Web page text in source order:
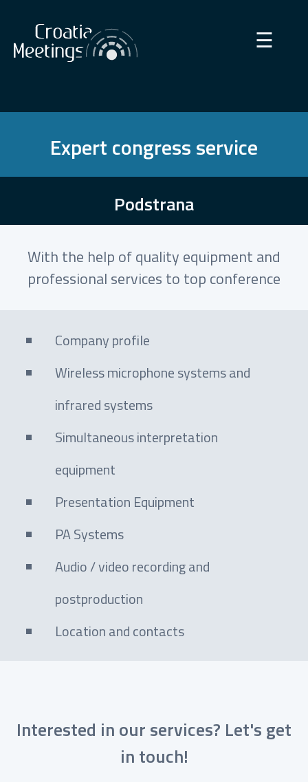
×
☰
Expert congress service
Podstrana
With the help of quality equipment and
professional services to top conference
Company profile
Wireless microphone systems and
infrared systems
Simultaneous interpretation
equipment
Presentation Equipment
PA Systems
Audio / video recording and
postproduction
Location and contacts
Interested in our services? Let's get
in touch!